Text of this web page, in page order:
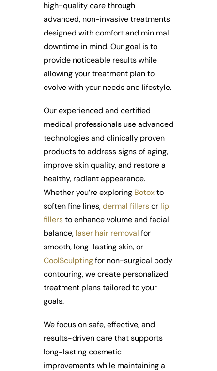
high-quality care through
advanced, non-invasive treatments
designed with comfort and minimal
downtime in mind. Our goal is to
provide noticeable results while
allowing your treatment plan to
evolve with your needs and lifestyle.
Our experienced and certified
medical professionals use advanced
technologies and clinically proven
products to address signs of aging,
improve skin quality, and restore a
healthy, radiant appearance.
Whether you’re exploring Botoxto
soften fine lines,dermal fillersor lip
fillersto enhance volume and facial
balance, laser hair removal for
smooth, long-lasting skin, or
CoolSculptingfor non-surgical body
contouring, we create personalized
treatment plans tailored to your
goals.
We focus on safe, effective, and
results-driven care that supports
long-lasting cosmetic
improvements while maintaining a